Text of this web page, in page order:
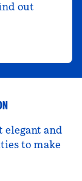
out
and
to make